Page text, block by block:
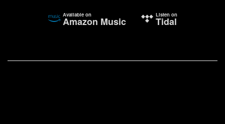
Available on
Amazon Music
Listen on
Tidal